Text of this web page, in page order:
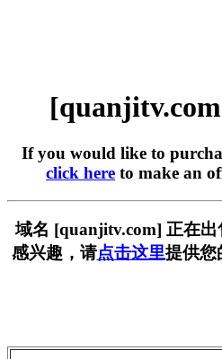
If you would like to
click here to make an
域名 [quanjitv.com] 正在
感兴趣，请点击这里提供您